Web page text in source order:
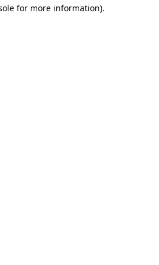
for more information).